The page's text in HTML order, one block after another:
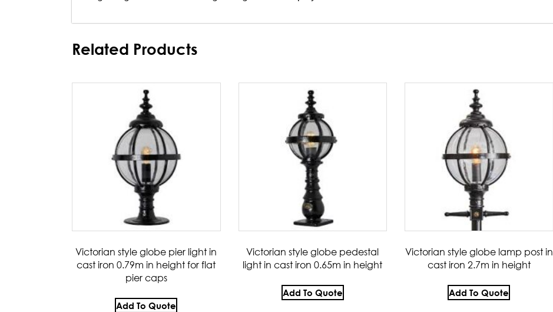
Related Products
Victorian style globe pier light in
cast iron 0.79m in height for flat
pier caps
Add To Quote
Victorian style globe pedestal
light in cast iron 0.65m in height
Add To Quote
Victorian style globe lamp post in
cast iron 2.7m in height
Add To Quote